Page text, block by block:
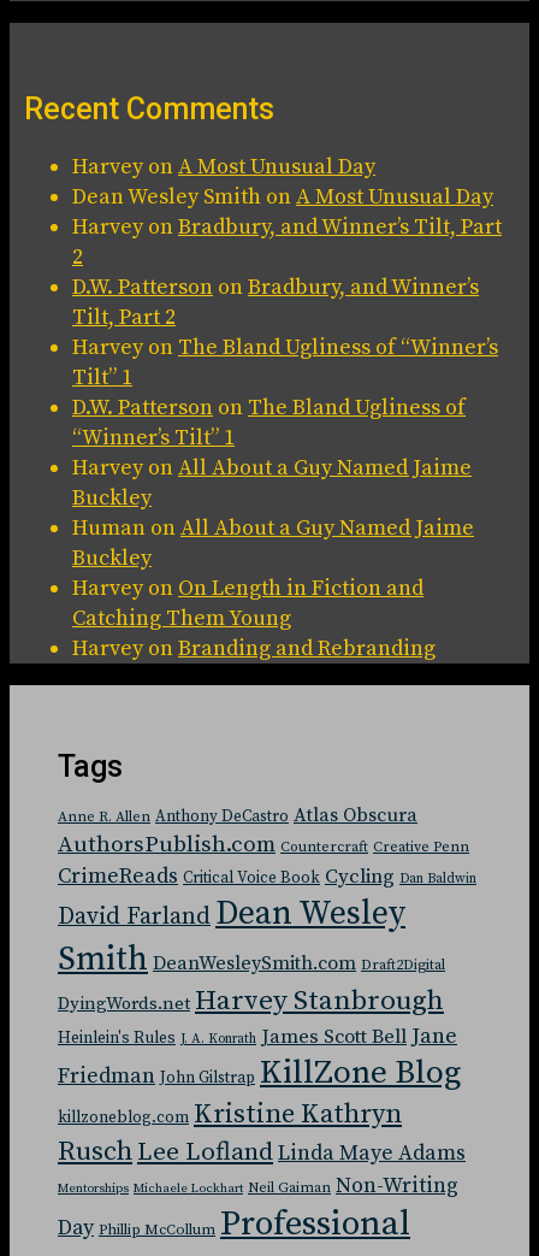
Recent Comments
HarveyonA Most Unusual Day
Dean Wesley Smith onA Most Unusual Day
HarveyonBradbury, and Winner’s Tilt, Part
2
D.W. Patterson onBradbury, and Winner’s
Tilt, Part 2
Harveyon The Bland Ugliness of “Winner’s
Tilt” 1
D.W. Patterson on The Bland Ugliness of
“Winner’s Tilt” 1
HarveyonAll About a Guy Named Jaime
Buckley
Human onAll About a Guy Named Jaime
Buckley
Harveyon On Length in Fiction and
Catching Them Young
HarveyonBranding and Rebranding
Tags
Anne R. Allen Anthony DeCastro Atlas Obscura
AuthorsPublish.com Countercraft Creative Penn
CrimeReads Critical Voice Book Cycling Dan Baldwin
David Farland Dean Wesley
Smith DeanWesleySmith.com Draft2Digital
DyingWords.net Harvey Stanbrough
Heinlein's Rules J. A. Konrath James Scott Bell Jane
Friedman John Gilstrap KillZone Blog
killzoneblog.com Kristine Kathryn
RuschLee LoflandLinda Maye Adams
Mentorships Michaele Lockhart Neil Gaiman Non-Writing
Day Phillip McCollum Professional